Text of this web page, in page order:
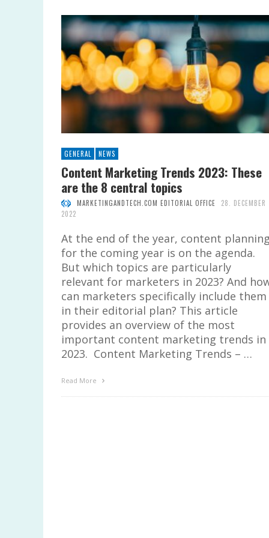
GENERAL NEWS
Content Marketing Trends 2023: These
are the 8 central topics
MARKETINGANDTECH.COM EDITORIAL OFFICE
28. DECEMBER
2022
At the end of the year, content
for the coming year is on the agenda.
But which topics are particularly
relevant for marketers in 2023? And
can marketers specifically include them
in their editorial plan? This article
provides an overview of the most
important content marketing trends in
2023. Content Marketing Trends – …
Read More